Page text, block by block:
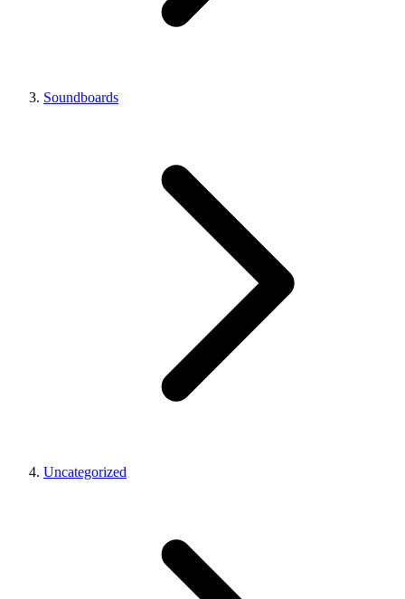
Soundboards
Uncategorized